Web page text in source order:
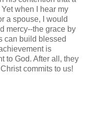
when I hear my
a spouse, I would
mercy--the grace by
can build blessed
is
to God. After all, they
commits to us!